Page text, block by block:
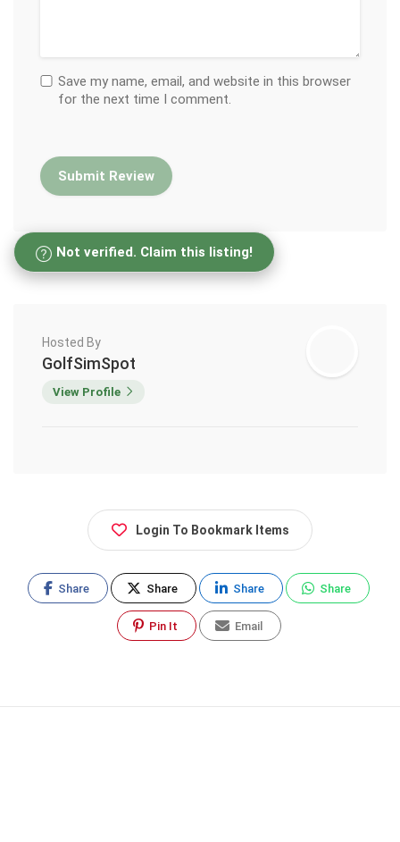
Save my name, email, and website in this browser
for the next time I comment.
Not verified. Claim this listing!
Hosted By
GolfSimSpot
View Profile
Login To Bookmark Items
Share Share Share Share
Pin It Email